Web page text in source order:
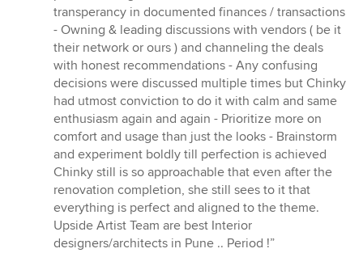
transperancy in documented finances / transactions
- Owning & leading discussions with vendors ( be it
their network or ours ) and channeling the deals
with honest recommendations - Any confusing
decisions were discussed multiple times but Chinky
had utmost conviction to do it with calm and same
enthusiasm again and again - Prioritize more on
comfort and usage than just the looks - Brainstorm
and experiment boldly till perfection is achieved
Chinky still is so approachable that even after the
renovation completion, she still sees to it that
everything is perfect and aligned to the theme.
Upside Artist Team are best Interior
designers/architects in Pune .. Period !”